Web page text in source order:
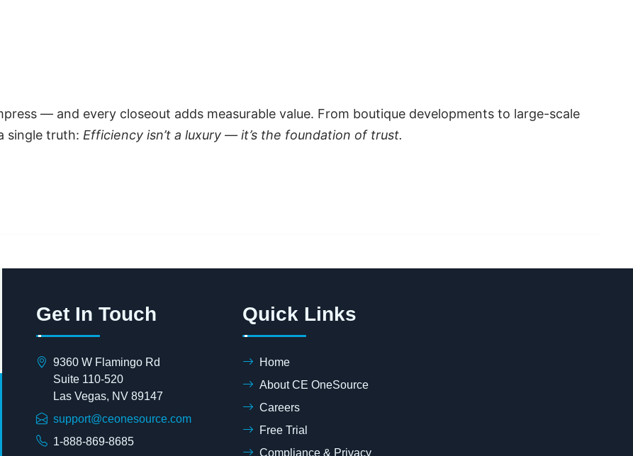
— and every closeout adds measurable value. From boutique developments to large-scale
single truth: Efficiency isn’t a luxury — it’s the foundation of trust.
Get In Touch
9360 W Flamingo Rd
Suite 110-520
Las Vegas, NV 89147
support@ceonesource.com
1-888-869-8685
Quick Links
Home
About CE OneSource
Careers
Free Trial
Compliance & Privacy